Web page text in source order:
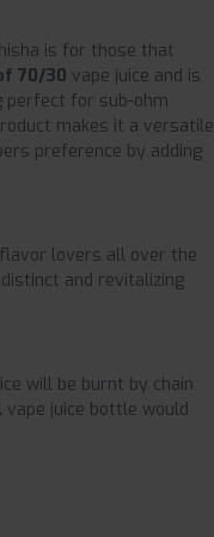
is for those that
70/30 vape juice and is
perfect for sub-ohm
makes it a versatile
preference by adding
lovers all over the
and revitalizing
will be burnt by chain
vape juice bottle would